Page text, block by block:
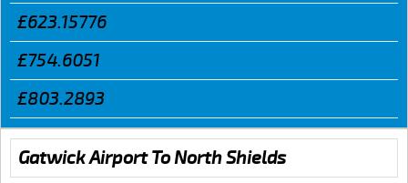
£623.15776
£754.6051
£803.2893
Gatwick Airport To North Shields